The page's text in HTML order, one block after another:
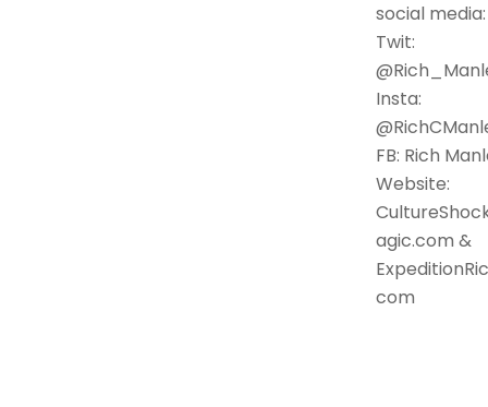
social media:
Twit:
Insta:
FB: Rich
Website:
agic.com &
com